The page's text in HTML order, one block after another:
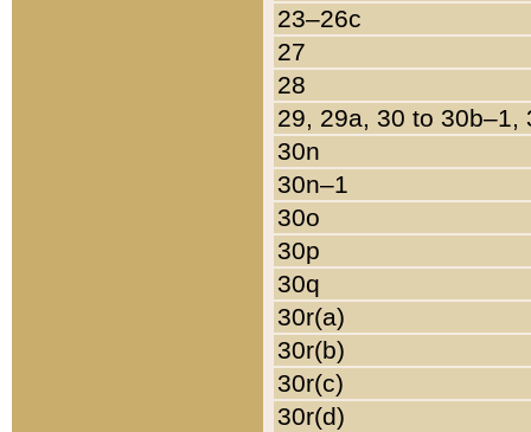
23–26c
27
28
29, 29a, 30 to 30b–1,
30n
30n–1
30o
30p
30q
30r(a)
30r(b)
30r(c)
30r(d)